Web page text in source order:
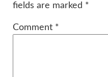
fields are marked *
Comment *